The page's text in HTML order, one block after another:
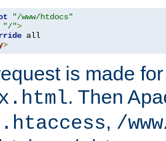
"/www/htdocs"
"/">
>
is made
. Then
, /